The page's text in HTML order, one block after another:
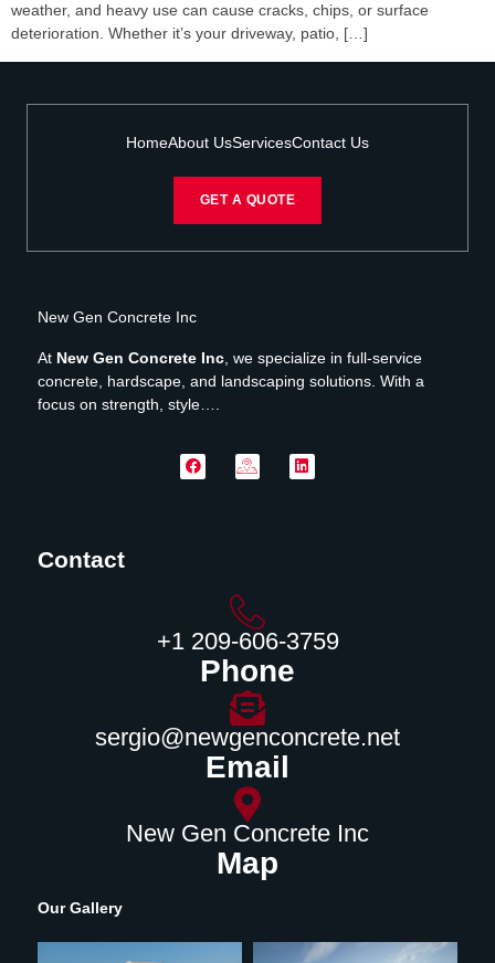
weather, and heavy use can cause cracks, chips, or surface
deterioration. Whether it’s your driveway, patio, […]
HomeAbout UsServicesContact Us
GET A QUOTE
New Gen Concrete Inc
At New Gen Concrete Inc , we specialize in full-service
concrete, hardscape, and landscaping solutions. With a
focus on strength, style….
Contact
‪+1 209-606-3759‬
Phone
sergio@newgenconcrete.net
Email
New Gen Concrete Inc
Map
Our Gallery